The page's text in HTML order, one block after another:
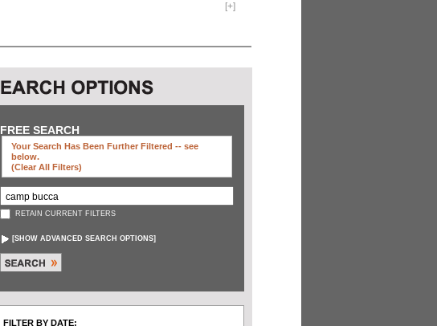
[+]
FREE SEARCH
Your Search Has Been Further Filtered -- see
below.
(clear All Filters)
RETAIN CURRENT FILTERS
[SHOW ADVANCED SEARCH OPTIONS]
FILTER BY DATE: